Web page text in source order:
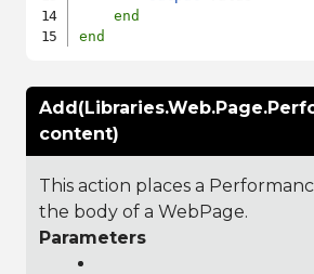
end
end
content)
This action places a
the body of a WebPage.
Parameters